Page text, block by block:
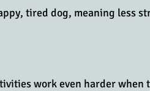
tired dog, meaning less
work even harder when